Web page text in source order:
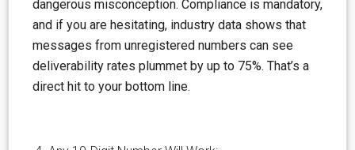
dangerous misconception. Compliance is mandatory,
and if you are hesitating, industry data shows that
messages from unregistered numbers can see
deliverability rates plummet by up to 75%. That’s a
direct hit to your bottom line.